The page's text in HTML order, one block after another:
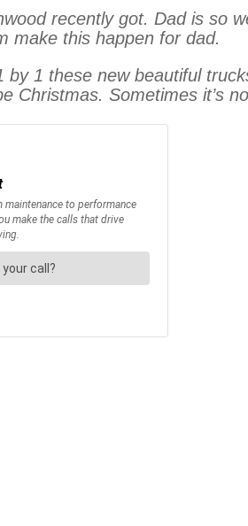
recently got. Dad is so
make this happen for dad.
1 these new beautiful
Christmas. Sometimes it’s